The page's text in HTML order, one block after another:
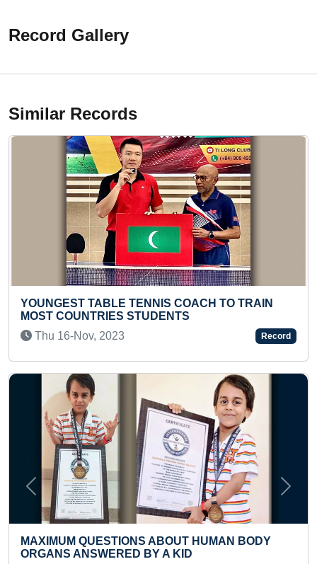
Record Gallery
Similar Records
LONGEST
Fri 03-
MOST
TABLE TENNIS COACH TO TRAIN
STUDENTS
2023
QUESTIONS ABOUT HUMAN BODY
ANSWERED BY A KID
Previous Next